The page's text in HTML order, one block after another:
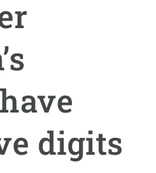
digits